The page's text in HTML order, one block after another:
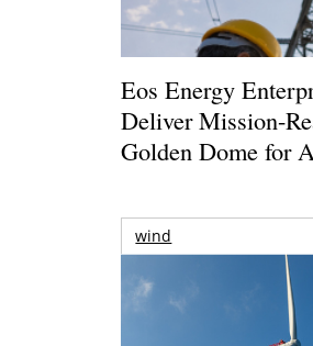
Eos Energy
Deliver Mission-
Golden Dome for
wind